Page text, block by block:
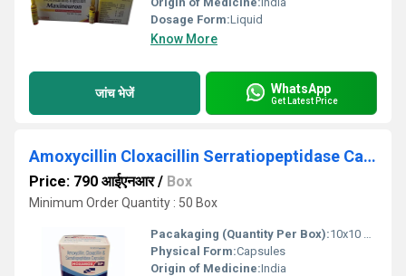
Dosage Form:Liquid
Know More
जांच भेजें WhatsApp
Get Latest Price
Amoxycillin Cloxacillin Serratiopeptidase Capsules
Price: 790 आईएनआर/ Box
Minimum Order Quantity : 50 Box
Pacakaging (Quantity Per Box):10x10 Capsules
Physical Form:Capsules
Origin of Medicine:India